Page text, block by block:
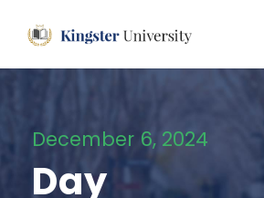
December 6, 2024
Day